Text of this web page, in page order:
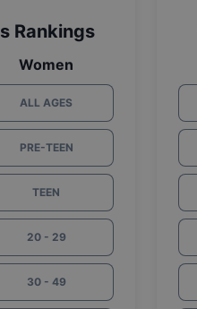
Rankings
Women
ALL AGES
PRE-TEEN
TEEN
20 - 29
30 - 49